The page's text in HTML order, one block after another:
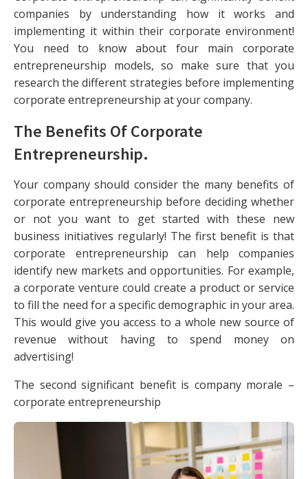
companies by understanding how it works and
implementing it within their corporate environment!
You need to know about four main corporate
entrepreneurship models, so make sure that you
research the different strategies before implementing
corporate entrepreneurship at your company.
The Benefits Of Corporate
Entrepreneurship.
Your company should consider the many benefits of
corporate entrepreneurship before deciding whether
or not you want to get started with these new
business initiatives regularly! The first benefit is that
corporate entrepreneurship can help companies
identify new markets and opportunities. For example,
a corporate venture could create a product or service
to fill the need for a specific demographic in your area.
This would give you access to a whole new source of
revenue without having to spend money on
advertising!
The second significant benefit is company morale –
corporate entrepreneurship